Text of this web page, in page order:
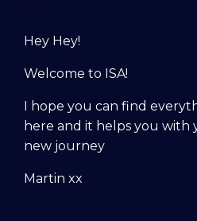
Hey Hey!
Welcome to ISA!
I hope you can find
here and it helps you with
new journey
Martin xx
Try Into Shape Agility
see what we’re all
Explore the first video
foundations to advanced